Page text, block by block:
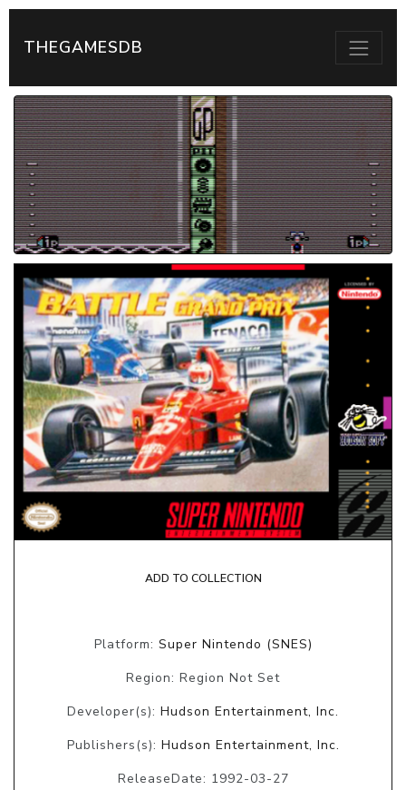
THEGAMESDB
ADD TO COLLECTION
Platform: Super Nintendo (SNES)
Region: Region Not Set
Developer(s): Hudson Entertainment, Inc.
Publishers(s): Hudson Entertainment, Inc.
ReleaseDate: 1992-03-27